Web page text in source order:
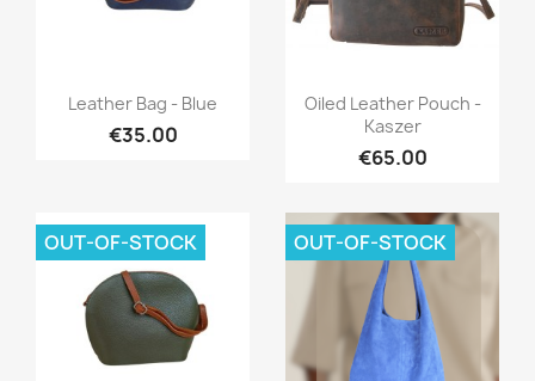
Quick view
Leather Bag - Blue
€35.00
Quick view
Oiled Leather Pouch -
Kaszer
€65.00
OUT-OF-STOCK OUT-OF-STOCK